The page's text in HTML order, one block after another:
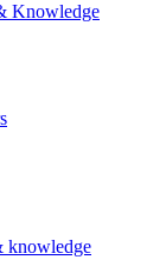
Knowledge
knowledge